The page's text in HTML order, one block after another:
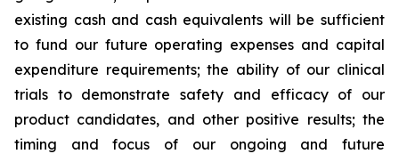
existing cash and cash equivalents will be sufficient
to fund our future operating expenses and capital
expenditure requirements; the ability of our clinical
trials to demonstrate safety and efficacy of our
product candidates, and other positive results; the
timing and focus of our ongoing and future